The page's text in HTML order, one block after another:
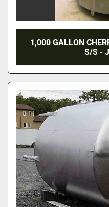
1,000 GALLON
S/S -